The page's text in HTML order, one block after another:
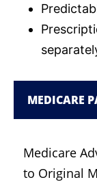
MEDICARE
Medicare
to Original